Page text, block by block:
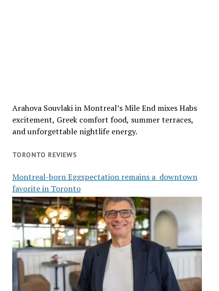
Arahova Souvlaki in Montreal’s Mile End mixes Habs
excitement, Greek comfort food, summer terraces,
and unforgettable nightlife energy.
TORONTO REVIEWS
Montreal-born Eggspectation remains a downtown
favorite in Toronto